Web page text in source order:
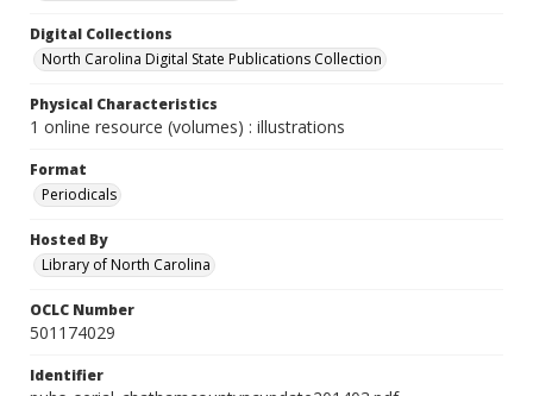
Digital Collections
North Carolina Digital State Publications Collection
Physical Characteristics
1 online resource (volumes) : illustrations
Format
Periodicals
Hosted By
Library of North Carolina
OCLC Number
501174029
Identifier